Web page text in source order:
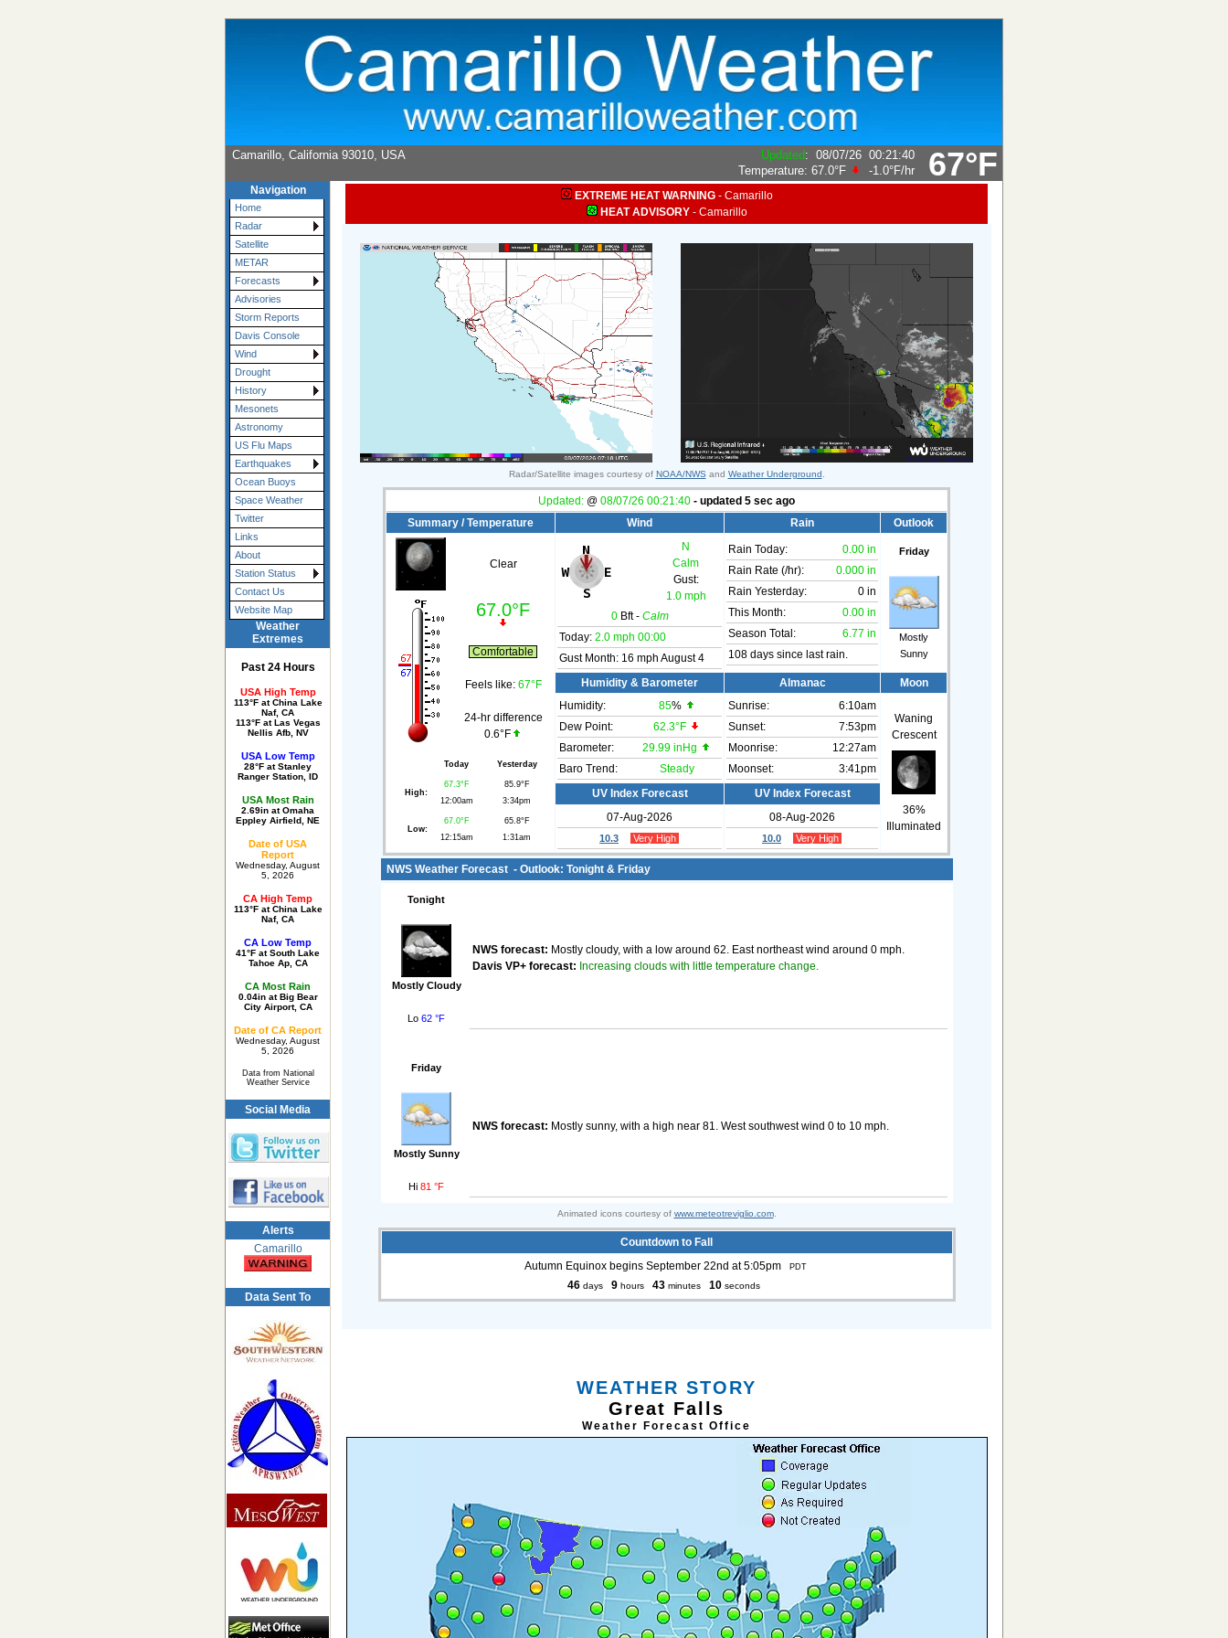
67°F
Camarillo, California 93010, USA Updated: 08/07/26 00:21:40
Temperature: 67.0°F -1.0°F/hr
Navigation
Home
Radar
Satellite
METAR
Forecasts
Advisories
Storm Reports
Davis Console
Wind
Drought
History
Mesonets
Astronomy
US Flu Maps
Earthquakes
Ocean Buoys
Space Weather
Twitter
Links
About
Station Status
Contact Us
Website Map
Weather
Extremes
Past 24 Hours
USA High Temp
113°F at China Lake
Naf, CA
113°F at Las Vegas
Nellis Afb, NV
USA Low Temp
28°F at Stanley
Ranger Station, ID
USA Most Rain
2.69in at Omaha
Eppley Airfield, NE
Date of USA
Report
Wednesday, August
5, 2026
CA High Temp
113°F at China Lake
Naf, CA
CA Low Temp
41°F at South Lake
Tahoe Ap, CA
CA Most Rain
0.04in at Big Bear
City Airport, CA
Date of CA Report
Wednesday, August
5, 2026
Data from National
Weather Service
Social Media
Alerts
Camarillo
Data Sent To
EXTREME HEAT WARNING- Camarillo
HEAT ADVISORY- Camarillo
Radar/Satellite images courtesy of NOAA/NWS and Weather Underground
Updated: @ 08/07/26 00:21:40 - updated 5 sec ago
Summary / Temperature
Wind Rain Outlook
Clear
67.0°F
Comfortable
Feels like: 67°F
24-hr difference
0.6°F
Today Yesterday
High:
67.3°F
12:00am
85.9°F
3:34pm
Low:
67.0°F
12:15am
65.8°F
1:31am
N
Calm
Gust:
1.0 mph
0Bft - Calm
Today: 2.0 mph 00:00
Gust Month: 16 mph August 4
Rain Today:
0.00 in
Rain Rate (/hr):
0.000 in
Rain Yesterday:
0 in
This Month:
0.00 in
Season Total:
6.77 in
108 days since last rain.
Friday
Mostly
Sunny
Humidity & Barometer Almanac Moon
Humidity: 85%
Dew Point:
62.3°F
Barometer:
29.99 inHg
Baro Trend:
Steady
Sunrise:
6:10am
Sunset:
7:53pm
Moonrise:
12:27am
Moonset:
3:41pm
Waning
Crescent
36%
Illuminated
UV Index Forecast UV Index Forecast
07-Aug-2026
10.3
Very High
08-Aug-2026
10.0
Very High
NWS Weather Forecast - Outlook: Tonight & Friday
Tonight
Mostly Cloudy
Lo 62 °F
NWS forecast: Mostly cloudy, with a low around 62. East northeast wind around 0 mph.
Davis VP+ forecast: Increasing clouds with little temperature change.
Friday
Mostly Sunny
Hi 81 °F
NWS forecast: Mostly sunny, with a high near 81. West southwest wind 0 to 10 mph.
Animated icons courtesy of www.meteotreviglio.com.
Countdown to Fall
Autumn Equinox begins September 22nd at 5:05pm PDT
46days 9hours 43minutes 9seconds
WEATHER STORY
Great Falls
Weather Forecast Office